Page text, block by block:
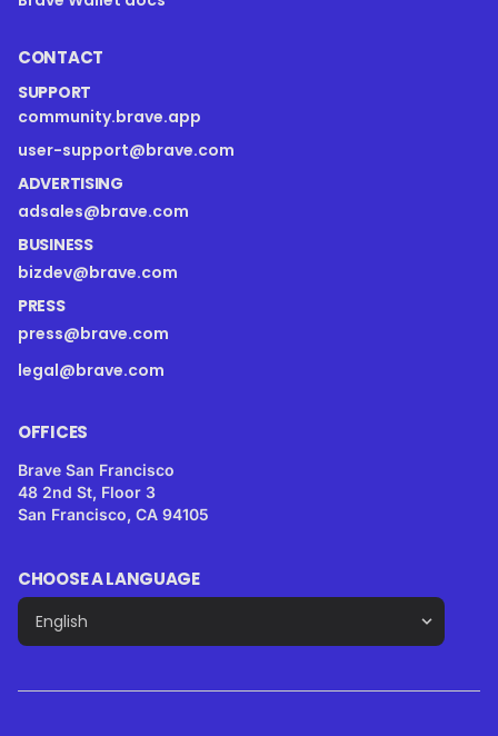
CONTACT
SUPPORT
community.brave.app
user-support@brave.com
ADVERTISING
adsales@brave.com
BUSINESS
bizdev@brave.com
PRESS
press@brave.com
legal@brave.com
OFFICES
Brave San Francisco
48 2nd St, Floor 3
San Francisco, CA 94105
CHOOSE A LANGUAGE